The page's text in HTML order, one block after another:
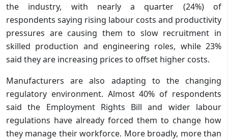
the industry, with nearly a quarter (24%) of
respondents saying rising labour costs and productivity
pressures are causing them to slow recruitment in
skilled production and engineering roles, while 23%
said they are increasing prices to offset higher costs.
Manufacturers are also adapting to the changing
regulatory environment. Almost 40% of respondents
said the Employment Rights Bill and wider labour
regulations have already forced them to change how
they manage their workforce. More broadly, more than